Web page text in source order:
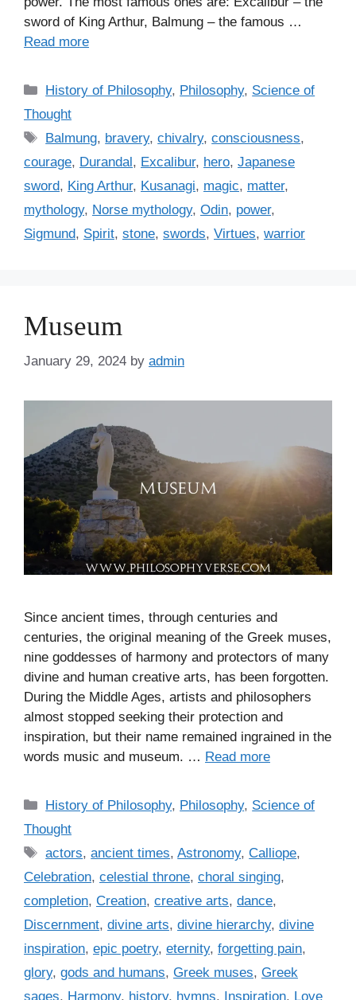
sword of King Arthur, Balmung – the famous …
Read more
C
e
g
o
r
History of Philosophy, Philosophy, Science of
Thought
T
s
Balmung, bravery,chivalry,consciousness,
courage, Durandal, Excalibur, hero, Japanese
sword, King Arthur, Kusanagi, magic, matter,
mythology, Norse mythology, Odin, power,
Sigmund, Spirit, stone, swords, Virtues, warrior
Museum
January 29, 2024 by admin
Since ancient times, through centuries and
centuries, the original meaning of the Greek muses,
nine goddesses of harmony and protectors of many
divine and human creative arts, has been forgotten.
During the Middle Ages, artists and philosophers
almost stopped seeking their protection and
inspiration, but their name remained ingrained in the
words music and museum. … Read more
C
e
g
o
r
s
History of Philosophy, Philosophy, Science of
Thought
T
a
s
actors,ancient times,Astronomy,Calliope,
Celebration, celestial throne, choral singing,
completion, Creation, creative arts, dance,
Discernment, divine arts, divine hierarchy, divine
inspiration, epic poetry, eternity, forgetting pain,
glory, gods and humans, Greek muses, Greek
sages, Harmony, history, hymns, Inspiration, Love